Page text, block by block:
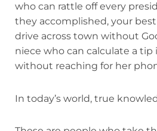
who can rattle off every
they accomplished, your
drive across town without
niece who can calculate a tip
without reaching for her
In today’s world, true